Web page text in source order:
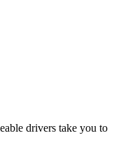
drivers take you to